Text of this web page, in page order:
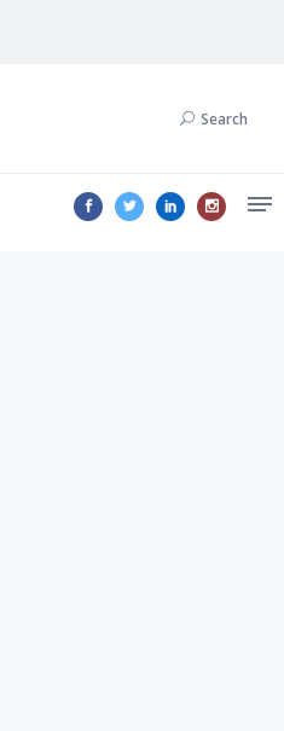
Search